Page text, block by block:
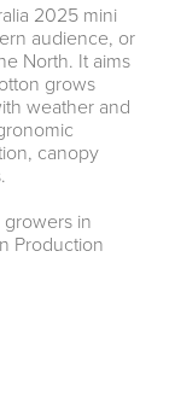
2025 mini
audience, or
North. It aims
grows
weather and
canopy
in
Production